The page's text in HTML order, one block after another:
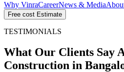
Why VinraCareerNews & Media
Free cost Estimate
TESTIMONIALS
What Our Clients Say
Construction in